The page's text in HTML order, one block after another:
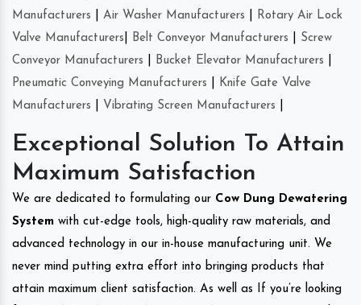
Manufacturers
Air Washer Manufacturers
Rotary Air Lock
Valve Manufacturers
Belt Conveyor Manufacturers
Screw
Conveyor Manufacturers
Bucket Elevator Manufacturers
Pneumatic Conveying Manufacturers
Knife Gate Valve
Manufacturers
Vibrating Screen Manufacturers
Exceptional Solution To Attain
Maximum Satisfaction
We are dedicated to formulating our Cow Dung Dewatering
System with cut-edge tools, high-quality raw materials, and
advanced technology in our in-house manufacturing unit. We
never mind putting extra effort into bringing products that
attain maximum client satisfaction. As well as If you’re looking